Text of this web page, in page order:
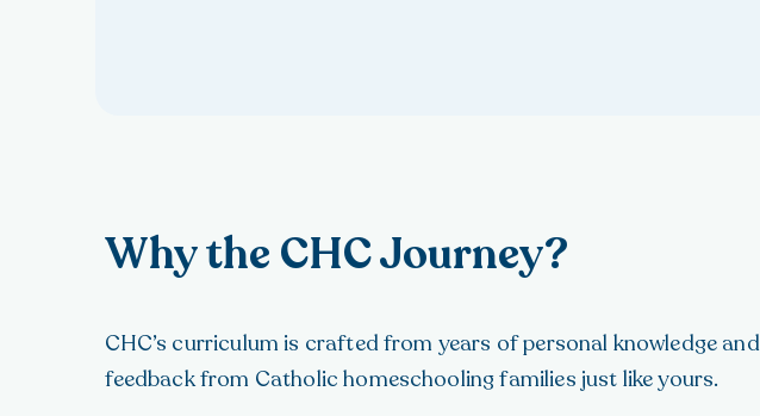
Why the CHC Journey?
CHC’s curriculum is crafted from years of personal knowledge and
feedback from Catholic homeschooling families just like yours.